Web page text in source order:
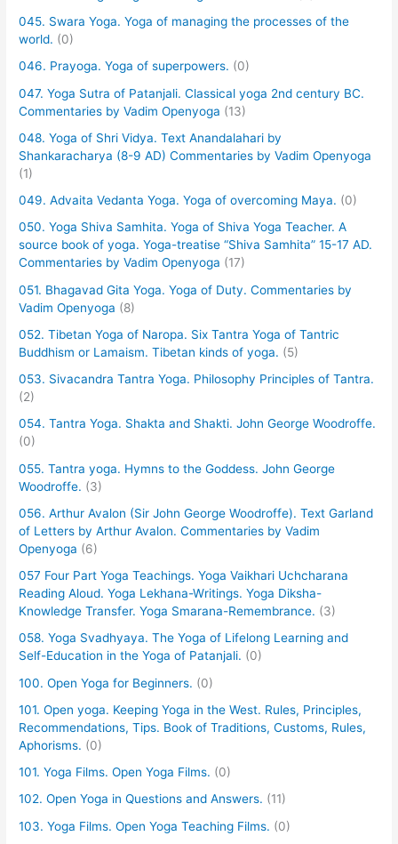
045. Swara Yoga. Yoga of managing the processes of the
world. (0)
046. Prayoga. Yoga of superpowers. (0)
047. Yoga Sutra of Patanjali. Classical yoga 2nd century BC.
Commentaries by Vadim Openyoga (13)
048. Yoga of Shri Vidya. Text Anandalahari by
Shankaracharya (8-9 AD) Commentaries by Vadim Openyoga
(1)
049. Advaita Vedanta Yoga. Yoga of overcoming Maya. (0)
050. Yoga Shiva Samhita. Yoga of Shiva Yoga Teacher. A
source book of yoga. Yoga-treatise “Shiva Samhita” 15-17 AD.
Commentaries by Vadim Openyoga (17)
051. Bhagavad Gita Yoga. Yoga of Duty. Commentaries by
Vadim Openyoga (8)
052. Tibetan Yoga of Naropa. Six Tantra Yoga of Tantric
Buddhism or Lamaism. Tibetan kinds of yoga. (5)
053. Sivacandra Tantra Yoga. Philosophy Principles of Tantra.
(2)
054. Tantra Yoga. Shakta and Shakti. John George Woodroffe.
(0)
055. Tantra yoga. Hymns to the Goddess. John George
Woodroffe. (3)
056. Arthur Avalon (Sir John George Woodroffe). Text Garland
of Letters by Arthur Avalon. Commentaries by Vadim
Openyoga (6)
057 Four Part Yoga Teachings. Yoga Vaikhari Uchcharana
Reading Aloud. Yoga Lekhana-Writings. Yoga Diksha-
Knowledge Transfer. Yoga Smarana-Remembrance. (3)
058. Yoga Svadhyaya. The Yoga of Lifelong Learning and
Self-Education in the Yoga of Patanjali. (0)
100. Open Yoga for Beginners. (0)
101. Open yoga. Keeping Yoga in the West. Rules, Principles,
Recommendations, Tips. Book of Traditions, Customs, Rules,
Aphorisms. (0)
101. Yoga Films. Open Yoga Films. (0)
102. Open Yoga in Questions and Answers. (11)
103. Yoga Films. Open Yoga Teaching Films. (0)